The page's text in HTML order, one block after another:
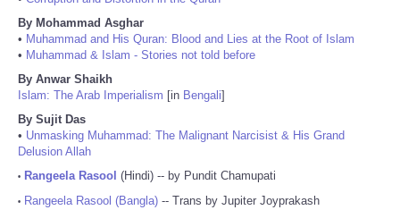
By Mohammad Asghar
• Muhammad and His Quran: Blood and Lies at the Root of Islam
• Muhammad & Islam - Stories not told before
By Anwar Shaikh
Islam: The Arab Imperialism [in Bengali]
By Sujit Das
• Unmasking Muhammad: The Malignant Narcisist & His Grand
Delusion Allah
• Rangeela Rasool (Hindi) -- by Pundit Chamupati
• Rangeela Rasool (Bangla) -- Trans by Jupiter Joyprakash